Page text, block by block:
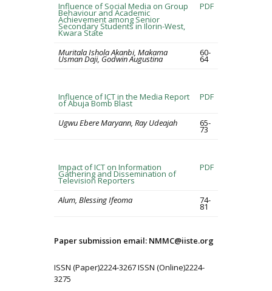
Influence of Social Media on Group
Behaviour and Academic
Achievement among Senior
Secondary Students in Ilorin-West,
Kwara State
PDF
Muritala Ishola Akanbi, Makama
Usman Daji, Godwin Augustina
60-
64
Influence of ICT in the Media Report
of Abuja Bomb Blast
PDF
Ugwu Ebere Maryann, Ray Udeajah 65-
73
Impact of ICT on Information
Gathering and Dissemination of
Television Reporters
PDF
Alum, Blessing Ifeoma 74-
81
Paper submission email: NMMC@iiste.org
ISSN (Paper)2224-3267 ISSN (Online)2224-
3275